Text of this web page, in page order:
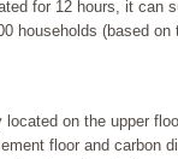
for 12 hours, it can
households (based
on the upper
floor and carbon